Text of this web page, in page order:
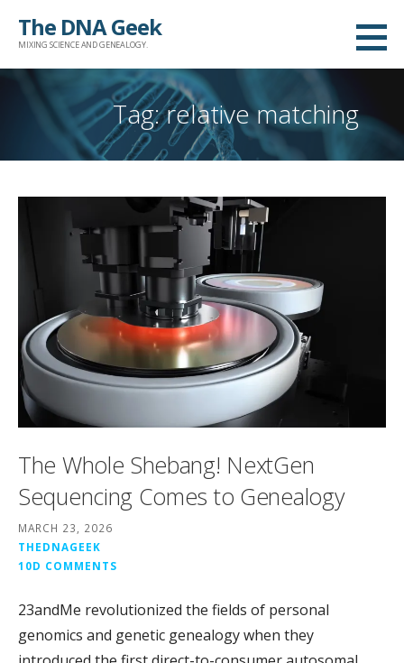
The DNA Geek
MIXING SCIENCE AND GENEALOGY.
Tag: relative matching
The Whole Shebang! NextGen
Sequencing Comes to Genealogy
MARCH 23, 2026
THEDNAGEEK
10D COMMENTS
23andMe revolutionized the fields of personal
genomics and genetic genealogy when they